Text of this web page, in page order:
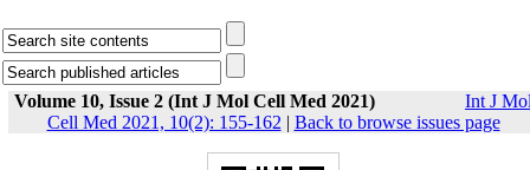
Volume 10, Issue 2 (Int J Mol Cell Med 2021)
Int J
Cell Med 2021, 10(2): 155-162 | Back to browse issues page